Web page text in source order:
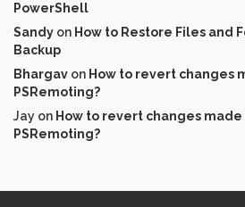
PowerShell
Sandy on How to Restore Files and
Backup
Bhargav on How to revert changes
PSRemoting?
Jay on How to revert changes made
PSRemoting?